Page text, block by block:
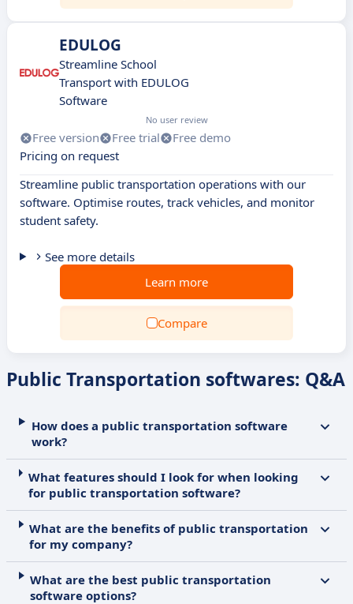
EDULOG
Streamline School
Transport with EDULOG
Software
No user review
Free version Free trial
Free demo
Pricing on request
Streamline public transportation operations with our
software. Optimise routes, track vehicles, and monitor
student safety.
See more details
Learn more
Compare
Public Transportation softwares: Q&A
How does a public transportation software
work?
What features should I look for when looking
for public transportation software?
What are the benefits of public transportation
for my company?
What are the best public transportation
software options?